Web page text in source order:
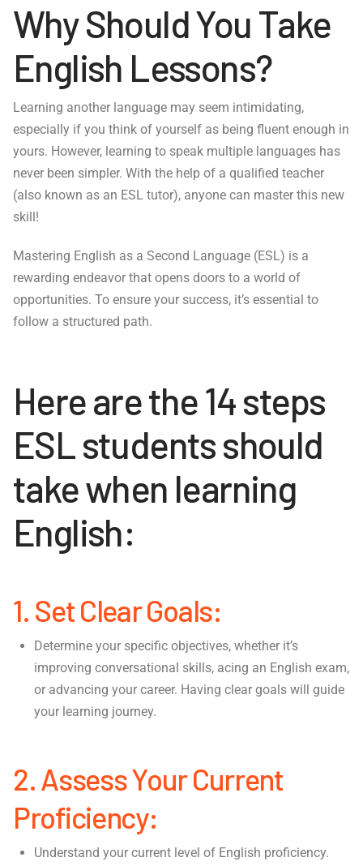
Why Should You Take
English Lessons?
Learning another language may seem intimidating,
especially if you think of yourself as being fluent enough in
yours. However, learning to speak multiple languages has
never been simpler. With the help of a qualified teacher
(also known as an ESL tutor), anyone can master this new
skill!
Mastering English as a Second Language (ESL) is a
rewarding endeavor that opens doors to a world of
opportunities. To ensure your success, it’s essential to
follow a structured path.
Here are the 14 steps
ESL students should
take when learning
English:
1. Set Clear Goals:
Determine your specific objectives, whether it’s
improving conversational skills, acing an English exam,
or advancing your career. Having clear goals will guide
your learning journey.
2. Assess Your Current
Proficiency:
Understand your current level of English proficiency.